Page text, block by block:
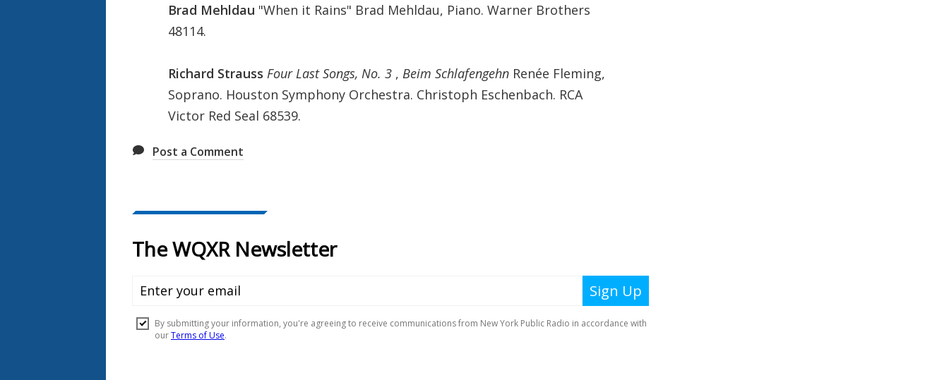
Brad Mehldau "When it Rains" Brad Mehldau, Piano. Warner Brothers
48114.
Richard Strauss Four Last Songs, No. 3 , Beim Schlafengehn Renée Fleming,
Soprano. Houston Symphony Orchestra. Christoph Eschenbach. RCA
Victor Red Seal 68539.
Post a Comment